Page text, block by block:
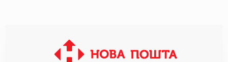
Nova Poshta - BM Parts